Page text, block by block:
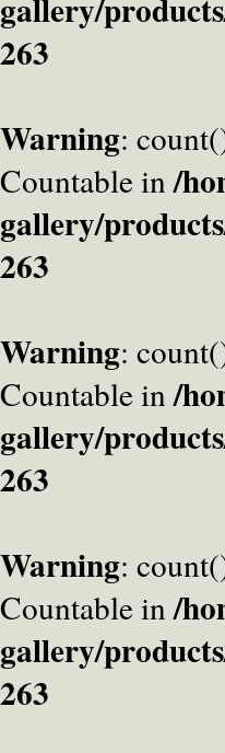
263
Warning:
Countable in/
gallery/
263
Warning:
Countable in/
gallery/
263
Warning:
Countable in/
gallery/
263